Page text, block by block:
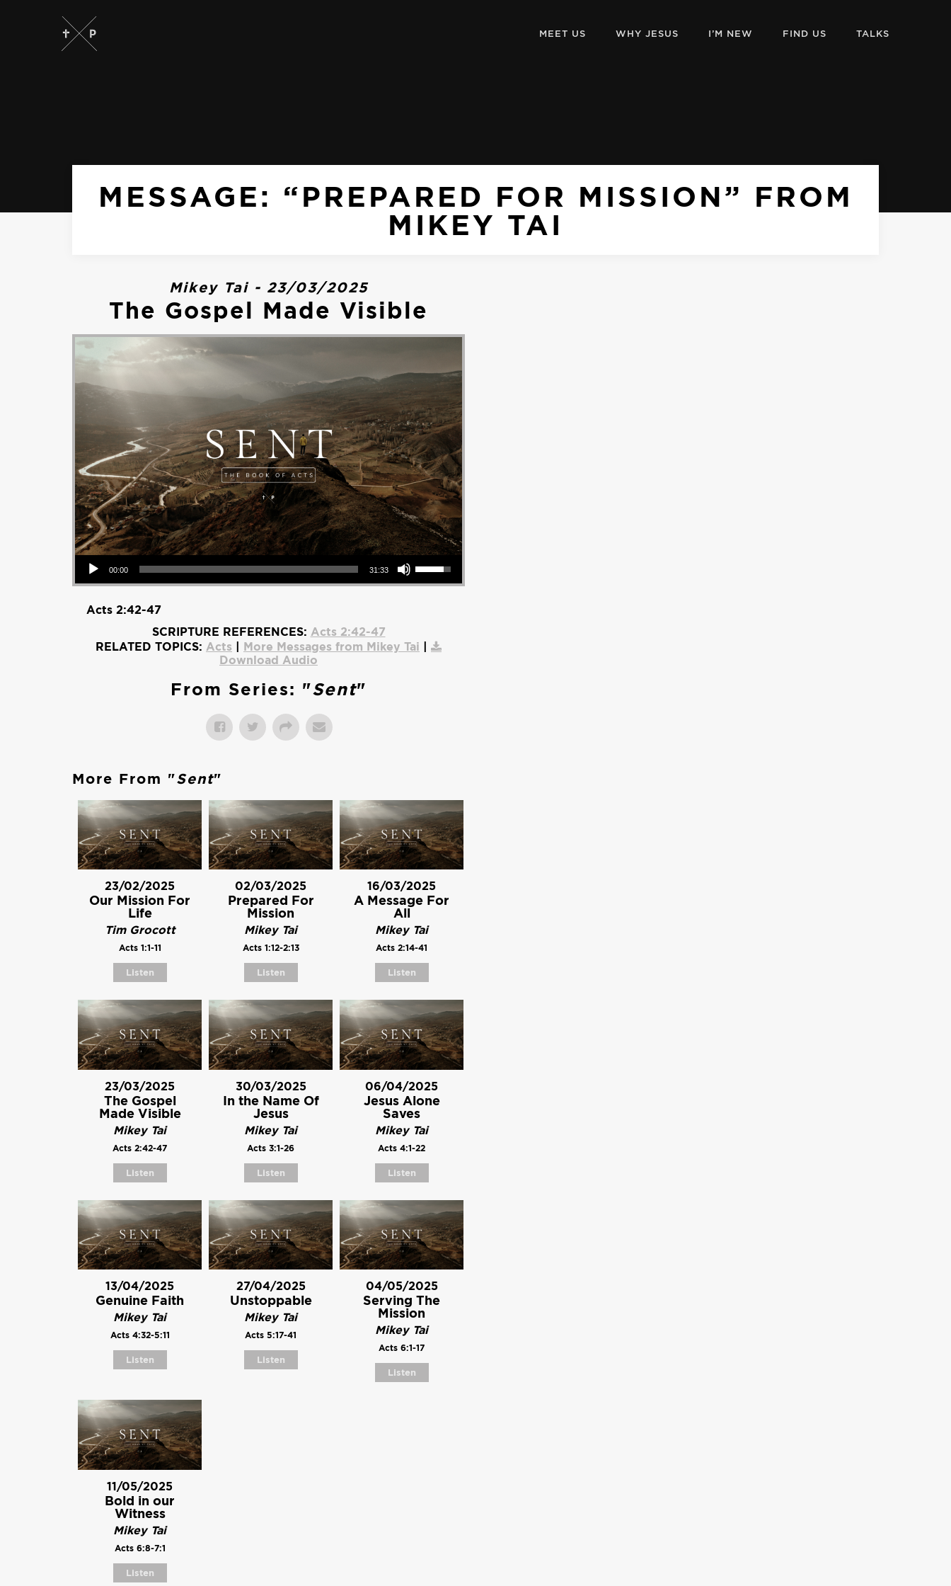
MEET US WHY JESUS I’M NEW FIND US TALKS
MESSAGE: “PREPARED FOR MISSION” FROM
MIKEY TAI
Mikey Tai - 23/03/2025
The Gospel Made Visible
Audio Player
00:00 31:33
Use Up/Down Arrow keys to increase or decrease volume.
Acts 2:42-47
SCRIPTURE REFERENCES: Acts 2:42-47
RELATED TOPICS: Acts More Messages from Mikey Tai
Download Audio
From Series: "Sent"
More From "Sent"
23/02/2025
Our Mission For
Life
Tim Grocott
Acts 1:1-11
Listen
02/03/2025
Prepared For
Mission
Mikey Tai
Acts 1:12-2:13
Listen
16/03/2025
A Message For
All
Mikey Tai
Acts 2:14-41
Listen
23/03/2025
The Gospel
Made Visible
Mikey Tai
Acts 2:42-47
Listen
30/03/2025
In the Name Of
Jesus
Mikey Tai
Acts 3:1-26
Listen
06/04/2025
Jesus Alone
Saves
Mikey Tai
Acts 4:1-22
Listen
13/04/2025
Genuine Faith
Mikey Tai
Acts 4:32-5:11
Listen
27/04/2025
Unstoppable
Mikey Tai
Acts 5:17-41
Listen
04/05/2025
Serving The
Mission
Mikey Tai
Acts 6:1-17
Listen
11/05/2025
Bold in our
Witness
Mikey Tai
Acts 6:8-7:1
Listen